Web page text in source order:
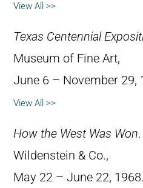
View All >>
Texas Centennial
Museum of Fine Art,
June 6 – November 29,
View All >>
How the West Was Won
Wildenstein & Co.,
May 22 – June 22, 1968.